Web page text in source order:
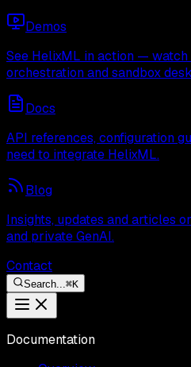
Demos
See HelixML in action — watch
orchestration and sandbox
Docs
API references, configuration
need to integrate HelixML.
Blog
Insights, updates and articles
and private GenAI.
Contact
Search... ⌘K
Documentation